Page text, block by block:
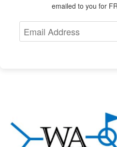
emailed to you for